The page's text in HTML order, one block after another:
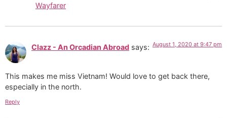
Wayfarer
Clazz - An Orcadian Abroad says: August 1, 2020 at 9:47 pm
This makes me miss Vietnam! Would love to get back there,
especially in the north.
Reply